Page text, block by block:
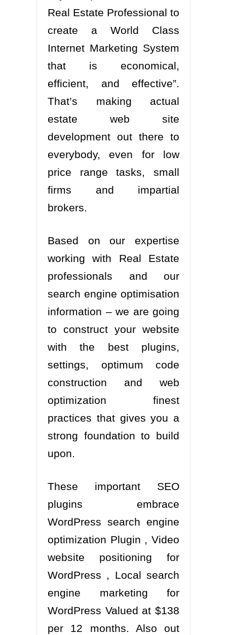
Real Estate Professional to
create a World Class
Internet Marketing System
that is economical,
efficient, and effective”.
That’s making actual
estate web site
development out there to
everybody, even for low
price range tasks, small
firms and impartial
brokers.
Based on our expertise
working with Real Estate
professionals and our
search engine optimisation
information – we are going
to construct your website
with the best plugins,
settings, optimum code
construction and web
optimization finest
practices that gives you a
strong foundation to build
upon.
These important SEO
plugins embrace
WordPress search engine
optimization Plugin , Video
website positioning for
WordPress , Local search
engine marketing for
WordPress Valued at $138
per 12 months. Also out